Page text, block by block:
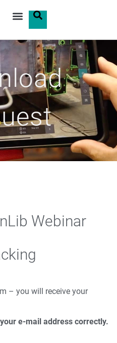
Webinar
– you will receive your
e-mail address correctly.